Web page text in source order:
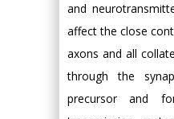
and
affect the close
axons and all
through the
precursor and